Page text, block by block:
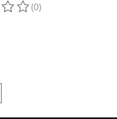
of this product is
(0)